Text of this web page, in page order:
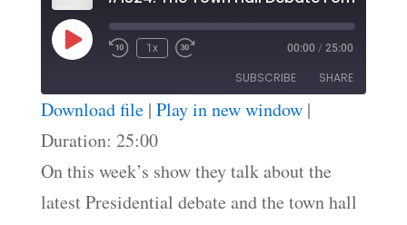
Play
Episode
1x 00:00 / 25:00
SUBSCRIBE SHARE
RSS FEED
SHARE
LINK
EMBED
Download file| Play in new window|
Duration: 25:00
On this week’s show they talk about the
latest Presidential debate and the town hall